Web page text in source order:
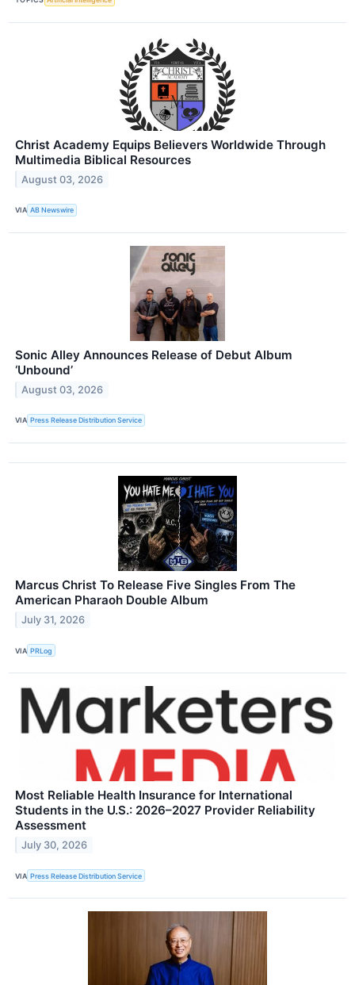
Christ Academy Equips Believers Worldwide Through
Multimedia Biblical Resources
August 03, 2026
VIA AB Newswire
Sonic Alley Announces Release of Debut Album
‘Unbound’
August 03, 2026
VIA Press Release Distribution Service
Marcus Christ To Release Five Singles From The
American Pharaoh Double Album
July 31, 2026
VIA PRLog
Most Reliable Health Insurance for International
Students in the U.S.: 2026–2027 Provider Reliability
Assessment
July 30, 2026
VIA Press Release Distribution Service